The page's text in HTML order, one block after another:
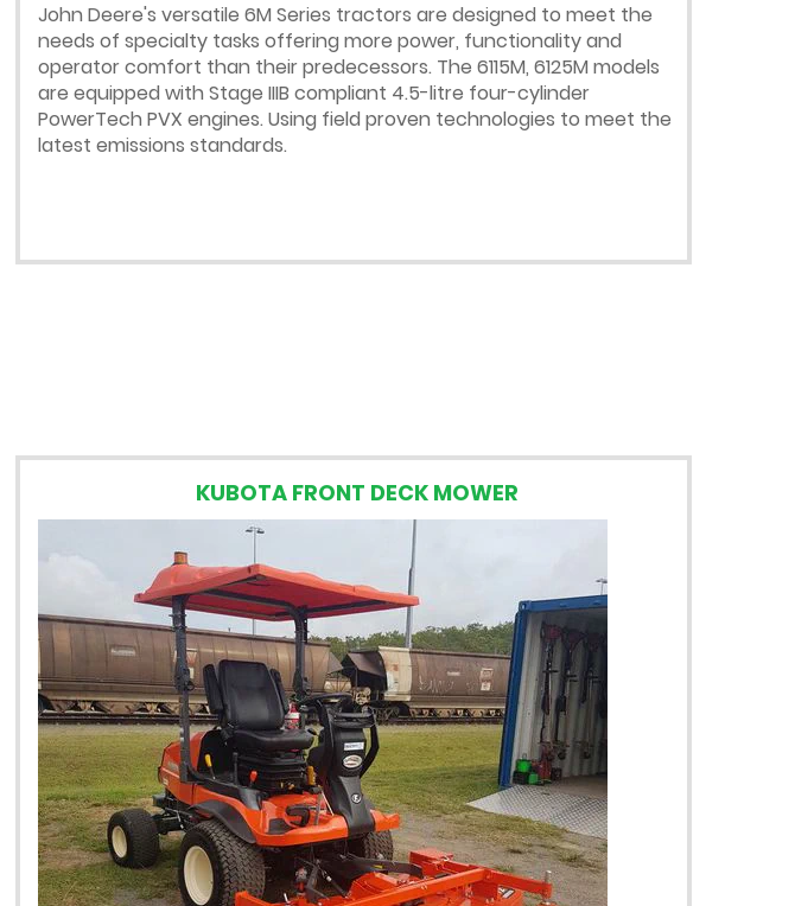
John Deere's versatile 6M Series tractors are designed to meet the
needs of specialty tasks offering more power, functionality and
operator comfort than their predecessors. The 6115M, 6125M models
are equipped with Stage IIIB compliant 4.5-litre four-cylinder
PowerTech PVX engines. Using field proven technologies to meet the
latest emissions standards.
KUBOTA FRONT DECK MOWER